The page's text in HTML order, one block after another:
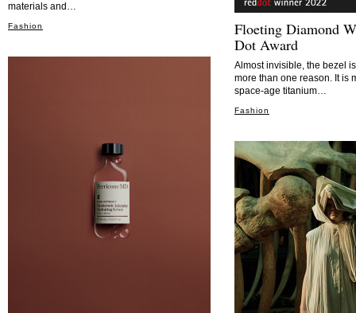
materials and…
Fashion
Floeting Diamond
Dot Award
Almost invisible, the bezel
more than one reason. It is
space-age titanium…
Fashion